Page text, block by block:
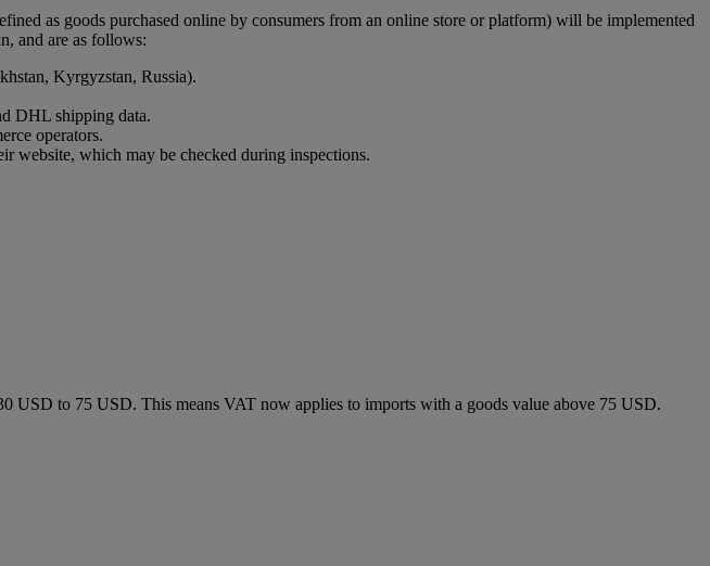
as goods purchased online by consumers from an online store or platform) will be implemented
and are as follows:
Kyrgyzstan, Russia).
DHL shipping data.
operators.
website, which may be checked during inspections.
USD to 75 USD. This means VAT now applies to imports with a goods value above 75 USD.